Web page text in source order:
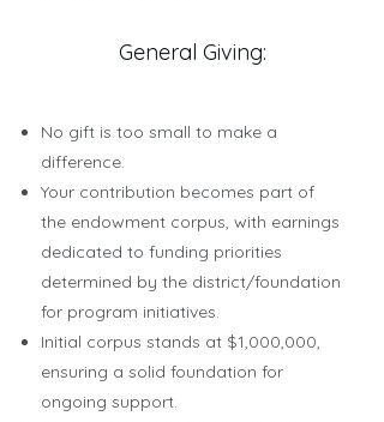
General Giving:
No gift is too small to make a
difference.
Your contribution becomes part of
the endowment corpus, with earnings
dedicated to funding priorities
determined by the district/foundation
for program initiatives.
Initial corpus stands at $1,000,000,
ensuring a solid foundation for
ongoing support.